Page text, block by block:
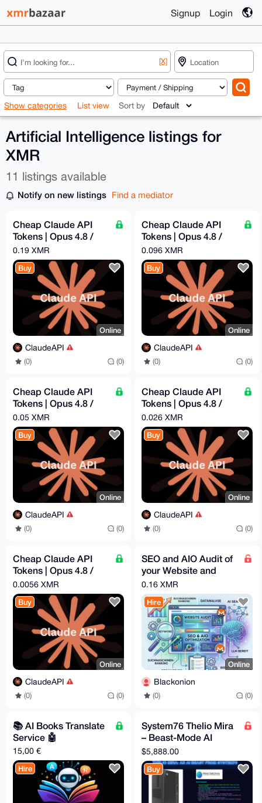
Signup Login
[X]
Show categories List view Sort by
Artificial Intelligence listings for
XMR
11 listings available
Notify on new listings Find a mediator
Cheap Claude API
Tokens | Opus 4.8 /
Sonnet 4.6 | Pay -
$60.96 = Get - $300
0.19 XMR
Buy
Online
ClaudeAPI
(0) (0)
Cheap Claude API
Tokens | Opus 4.8 /
Sonnet 4.6 | Pay -
$31.39 = Get - $100
0.096 XMR
Buy
Online
ClaudeAPI
(0) (0)
Cheap Claude API
Tokens | Opus 4.8 /
Sonnet 4.6 | Pay -
$16.29 = Get - $50
0.05 XMR
Buy
Online
ClaudeAPI
(0) (0)
Cheap Claude API
Tokens | Opus 4.8 /
Sonnet 4.6 | Pay -
$8.44 = Get - $25
0.026 XMR
Buy
Online
ClaudeAPI
(0) (0)
Cheap Claude API
Tokens | Opus 4.8 /
Sonnet 4.6 | Pay -
$1.82 = Get - $5
0.0056 XMR
Buy
Online
ClaudeAPI
(0) (0)
SEO and AIO Audit of
your Website and
Optimization
0.16 XMR
Hire
Online
Blackonion
(0) (0)
📚️ AI Books Translate
Service 🤖
15,00 €
Hire
System76 Thelio Mira
– Beast-Mode AI
Workstation
$5,888.00
Buy